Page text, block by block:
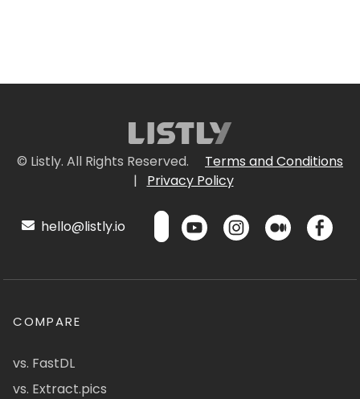
© Listly. All Rights Reserved.
Terms and Conditions
|
Privacy Policy
hello@listly.io
COMPARE
vs. FastDL
vs. Extract.pics